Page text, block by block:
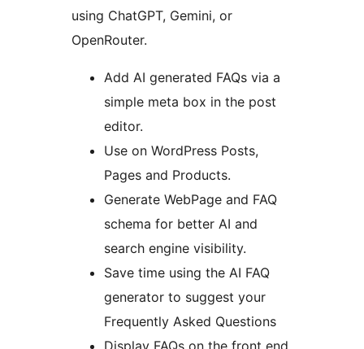
using ChatGPT, Gemini, or
OpenRouter.
Add AI generated FAQs via a
simple meta box in the post
editor.
Use on WordPress Posts,
Pages and Products.
Generate WebPage and FAQ
schema for better AI and
search engine visibility.
Save time using the AI FAQ
generator to suggest your
Frequently Asked Questions
Display FAQs on the front end